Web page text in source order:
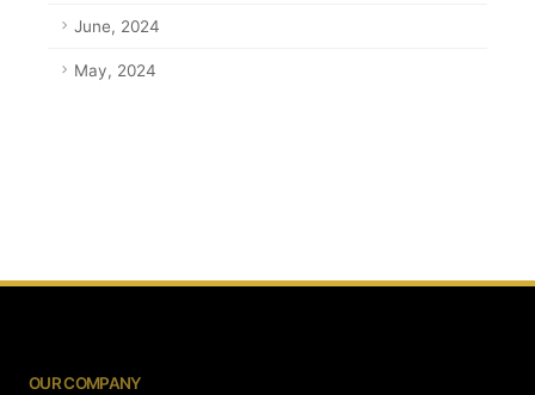
June, 2024
May, 2024
OUR COMPANY